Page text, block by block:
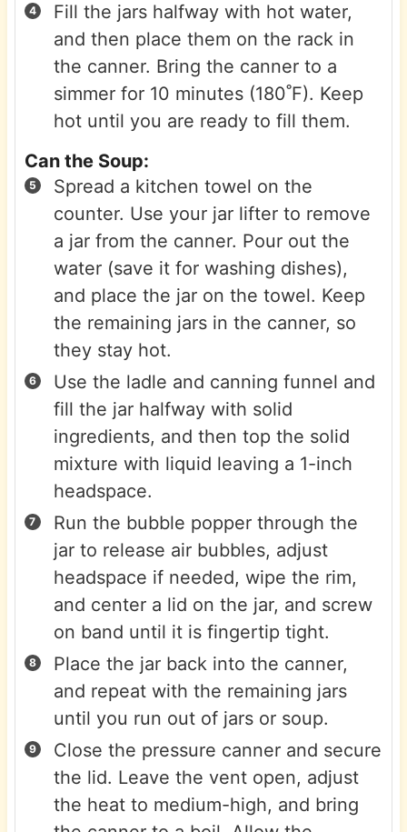
Fill the jars halfway with hot water,
and then place them on the rack in
the canner. Bring the canner to a
simmer for 10 minutes (180˚F). Keep
hot until you are ready to fill them.
Can the Soup:
Spread a kitchen towel on the
counter. Use your jar lifter to remove
a jar from the canner. Pour out the
water (save it for washing dishes),
and place the jar on the towel. Keep
the remaining jars in the canner, so
they stay hot.
Use the ladle and canning funnel and
fill the jar halfway with solid
ingredients, and then top the solid
mixture with liquid leaving a 1-inch
headspace.
Run the bubble popper through the
jar to release air bubbles, adjust
headspace if needed, wipe the rim,
and center a lid on the jar, and screw
on band until it is fingertip tight.
Place the jar back into the canner,
and repeat with the remaining jars
until you run out of jars or soup.
Close the pressure canner and secure
the lid. Leave the vent open, adjust
the heat to medium-high, and bring